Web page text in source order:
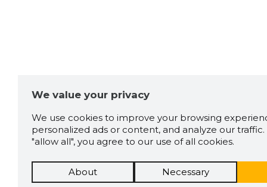
Rait Penkin
Source:google.com
6 years ago
We value your privacy
We use cookies to improve your browsing
personalized ads or content, and analyze our
"allow all", you agree to our use of all cookies.
About Necessary